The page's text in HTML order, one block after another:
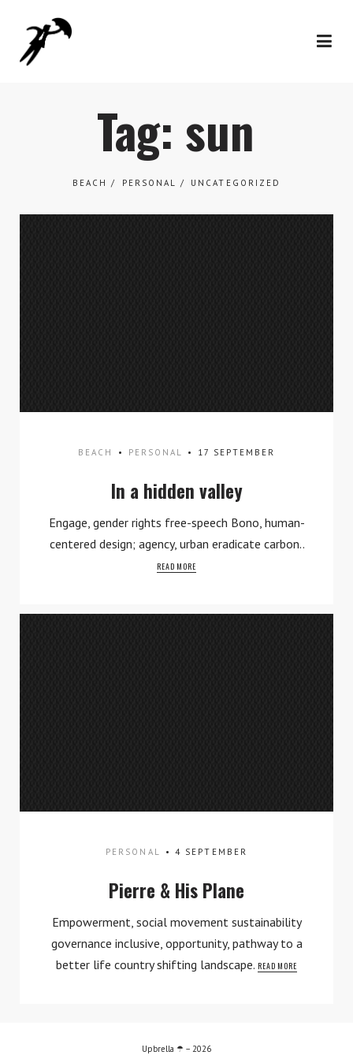
Work
What We Do
Contact
TWITTERINSTAGRAM
Tag: sun
BEACH PERSONAL UNCATEGORIZED
BEACH PERSONAL 17 SEPTEMBER
In a hidden valley
Engage, gender rights free-speech Bono, human-
centered design; agency, urban eradicate carbon..
READ MORE
PERSONAL 4 SEPTEMBER
Pierre & His Plane
Empowerment, social movement sustainability
governance inclusive, opportunity, pathway to a
better life country shifting landscape.READ MORE
Upbrella ☂ – 2026